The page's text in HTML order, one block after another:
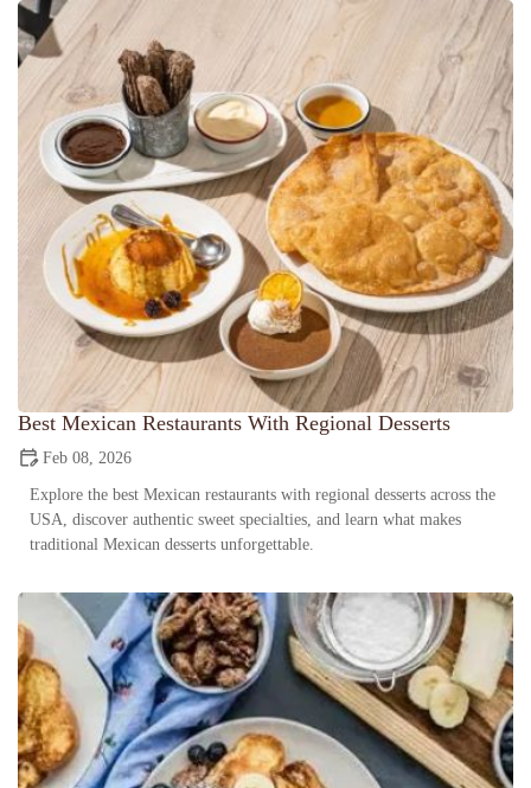
Best Mexican Restaurants With Regional Desserts
Feb 08, 2026
Explore the best Mexican restaurants with regional desserts across the
USA, discover authentic sweet specialties, and learn what makes
traditional Mexican desserts unforgettable.